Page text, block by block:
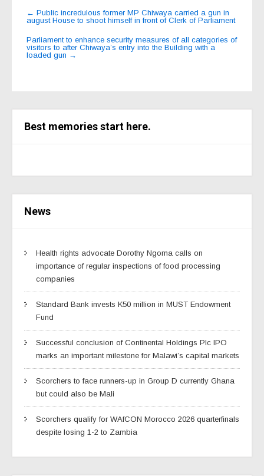
Post
navigation
← Public incredulous former MP Chiwaya carried a gun in
august House to shoot himself in front of Clerk of Parliament
Parliament to enhance security measures of all categories of
visitors to after Chiwaya’s entry into the Building with a
loaded gun →
Best memories start here.
News
Health rights advocate Dorothy Ngoma calls on
importance of regular inspections of food processing
companies
Standard Bank invests K50 million in MUST Endowment
Fund
Successful conclusion of Continental Holdings Plc IPO
marks an important milestone for Malawi’s capital markets
Scorchers to face runners-up in Group D currently Ghana
but could also be Mali
Scorchers qualify for WAfCON Morocco 2026 quarterfinals
despite losing 1-2 to Zambia